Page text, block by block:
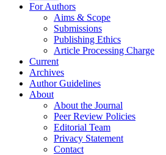
For Authors
Aims & Scope
Submissions
Publishing Ethics
Article Processing Charge
Current
Archives
Author Guidelines
About
About the Journal
Peer Review Policies
Editorial Team
Privacy Statement
Contact